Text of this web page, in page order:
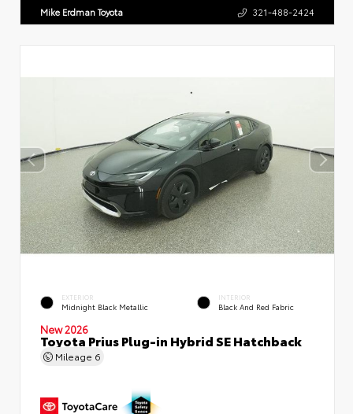
Mike Erdman Toyota 321-488-2424
EXTERIOR
Midnight Black Metallic
INTERIOR
Black And Red Fabric
New 2026
Toyota Prius Plug-in Hybrid SE Hatchback
Mileage 6